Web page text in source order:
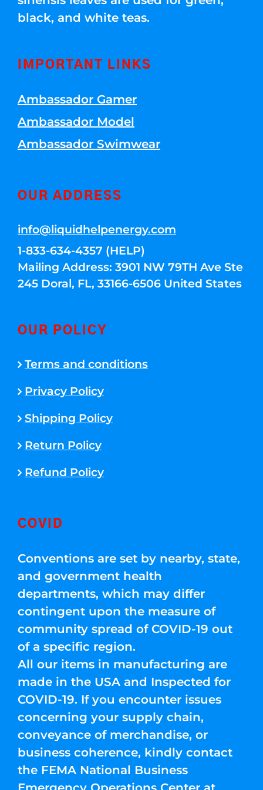
black, and white teas.
IMPORTANT LINKS
Ambassador Gamer
Ambassador Model
Ambassador Swimwear
OUR ADDRESS
info@liquidhelpenergy.com
1-833-634-4357 (HELP)
Mailing Address: 3901 NW 79TH Ave Ste
245 Doral, FL, 33166-6506 United States
OUR POLICY
Terms and conditions
Privacy Policy
Shipping Policy
Return Policy
Refund Policy
COVID
Conventions are set by nearby, state,
and government health
departments, which may differ
contingent upon the measure of
community spread of COVID-19 out
of a specific region.
All our items in manufacturing are
made in the USA and Inspected for
COVID-19. If you encounter issues
concerning your supply chain,
conveyance of merchandise, or
business coherence, kindly contact
the FEMA National Business